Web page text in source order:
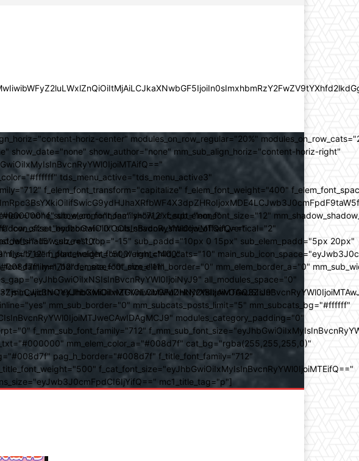
horiz-center" modules_on_row_regular="20%"
show_date="none" show_author="none" mm_sub_align_horiz="content-horiz-right"
tds_menu_active="tds_menu_active3"
f_elem_font_transform="capitalize" f_elem_font_weight="400"
f_sub_elem_font_family="712" f_sub_elem_font_size="12"
sub_shadow_shadow_offset_vertical="2"
15" sub_rest_top="-15" sub_padd="10px 0 15px" sub_elem_padd="5px 20px"
mm_child_cats="10"
mm_border_size="0" mm_elem_border="0" mm_elem_border_a="0"
all_modules_space="0"
mm_sub_border="0" mm_subcats_posts_limit="5" mm_subcats_bg="#ffffff"
modules_category_padding="0"
f_mm_sub_font_family="712"
mm_elem_color_a="#008d7f" cat_bg="rgba(255,255,255,0)"
pag_h_border="#008d7f" f_title_font_family="712"
f_cat_font_size="eyJhbGwiOiIxMyIsInBvcnRyYWl0IjoiMTEifQ=="
mc1_title_tag="p"]
show_com="none" show_excerpt="none"
f_placeholder_font_weight="400"
f_meta_font_size="11"